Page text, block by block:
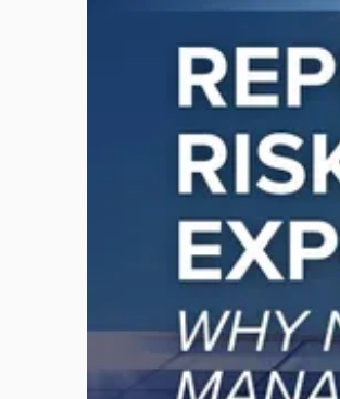
"Reputational
Them